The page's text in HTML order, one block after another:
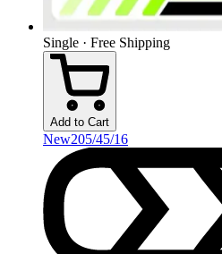
Single · Free Shipping
Add to Cart
New205/45/16